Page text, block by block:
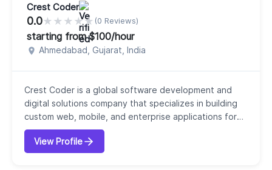
Crest Coder
0.0★ ★ ★ ★★ (0 Reviews)
starting from $100/hour
Ahmedabad, Gujarat, India
Crest Coder is a global software development and
digital solutions company that specializes in building
custom web, mobile, and enterprise applications for
businesses across industries. Headquartered in India
with an international presence in regions such as
Australia, South Africa, and the UK, our company
View Profile